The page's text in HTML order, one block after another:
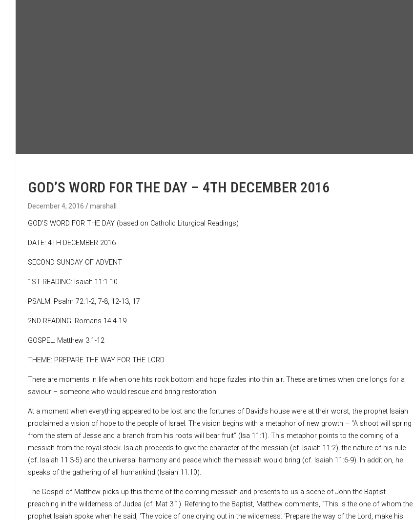
GOD’S WORD FOR THE DAY – 4TH DECEMBER 2016
December 4, 2016 marshall
GOD’S WORD FOR THE DAY (based on Catholic Liturgical Readings)
DATE: 4TH DECEMBER 2016
SECOND SUNDAY OF ADVENT
1ST READING: Isaiah 11:1-10
PSALM: Psalm 72:1-2, 7-8, 12-13, 17
2ND READING: Romans 14:4-19
GOSPEL: Matthew 3:1-12
THEME: PREPARE THE WAY FOR THE LORD
There are moments in life when one hits rock bottom and hope fizzles into thin air. These are times when one longs for a
saviour – someone who would rescue and bring restoration.
At a moment when everything appeared to be lost and the fortunes of David’s house were at their worst, the prophet Isaiah
proclaimed a vision of hope to the people of Israel. The vision begins with a metaphor of new growth – “A shoot will spring
from the stem of Jesse and a branch from his roots will bear fruit” (Isa 11:1). This metaphor points to the coming of a
messiah from the royal stock. Isaiah proceeds to give the character of the messiah (cf. Isaiah 11:2), the nature of his rule
(cf. Isaiah 11:3-5) and the universal harmony and peace which the messiah would bring (cf. Isaiah 11:6-9). In addition, he
speaks of the gathering of all humankind (Isaiah 11:10).
The Gospel of Matthew picks up this theme of the coming messiah and presents to us a scene of John the Baptist
preaching in the wilderness of Judea (cf. Mat 3:1). Refering to the Baptist, Matthew comments, “This is the one of whom the
prophet Isaiah spoke when he said, ‘The voice of one crying out in the wilderness: ‘Prepare the way of the Lord, make his